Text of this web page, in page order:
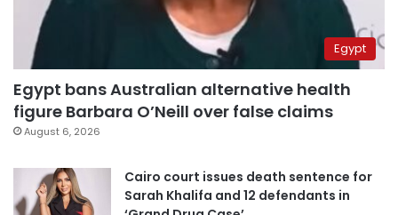
Egypt
Egypt bans Australian alternative health
figure Barbara O’Neill over false claims
August 6, 2026
Cairo court issues death sentence for
Sarah Khalifa and 12 defendants in